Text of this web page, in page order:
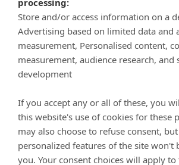
Company
Customer Care
processing:
Store and/or access information on a
Advertising based on limited data and
measurement, Personalised content,
measurement, audience research, and
development
If you accept any or all of these, you
this website's use of cookies for these
may also choose to refuse consent,
personalized features of the site won't
you. Your consent choices will apply